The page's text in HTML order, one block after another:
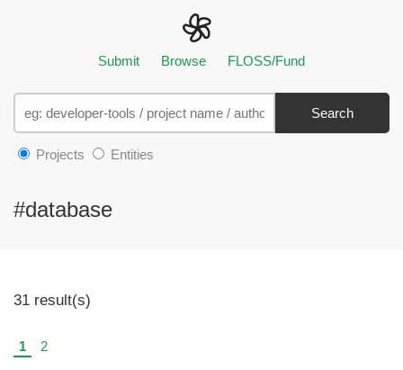
Submit Browse FLOSS/Fund
Search
Projects Entities
#database
31 result(s)
1 2